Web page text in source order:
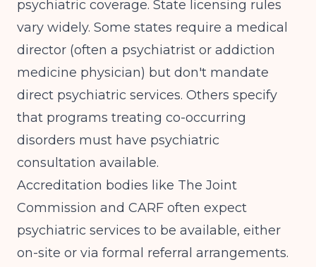
psychiatric coverage. State licensing rules
vary widely. Some states require a medical
director (often a psychiatrist or addiction
medicine physician) but don't mandate
direct psychiatric services. Others specify
that programs treating co-occurring
disorders must have psychiatric
consultation available.
Accreditation bodies like The Joint
Commission and CARF often expect
psychiatric services to be available, either
on-site or via formal referral arrangements.